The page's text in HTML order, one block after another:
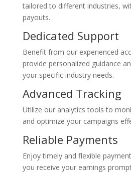
tailored to different industries,
payouts.
Dedicated Support
Benefit from our experienced
provide personalized guidance
your specific industry needs.
Advanced Tracking
Utilize our analytics tools to
and optimize your campaigns
Reliable Payments
Enjoy timely and flexible
you receive your earnings